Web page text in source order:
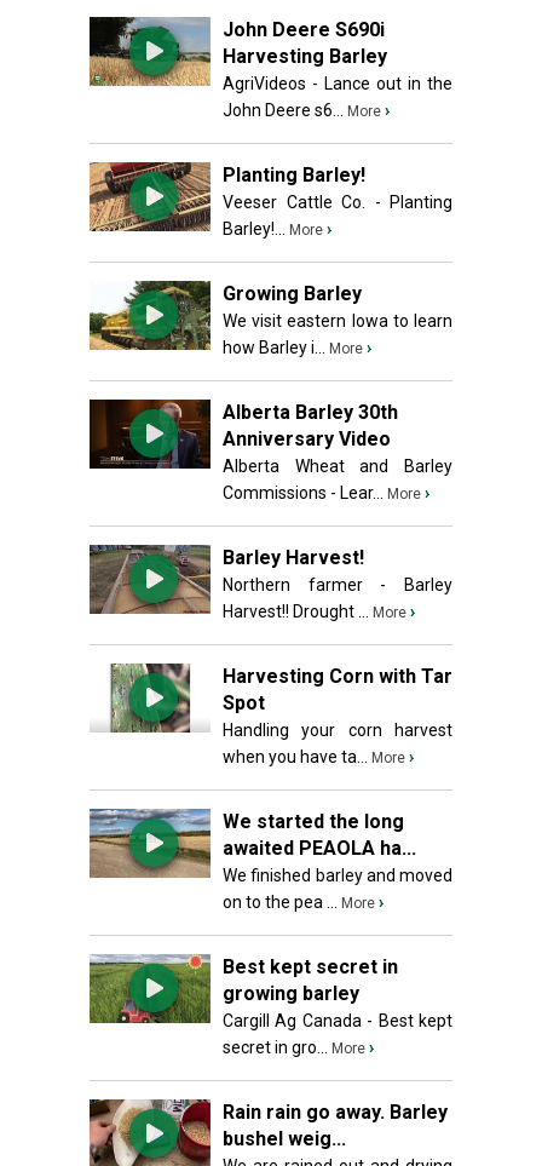
John Deere S690i
Harvesting Barley
AgriVideos - Lance out in the
John Deere s6...
More ›
Planting Barley!
Veeser Cattle Co. - Planting
Barley!...
More ›
Growing Barley
We visit eastern Iowa to learn
how Barley i...
More ›
Alberta Barley 30th
Anniversary Video
Alberta Wheat and Barley
Commissions - Lear...
More ›
Barley Harvest!
Northern farmer - Barley
Harvest!! Drought ...
More ›
Harvesting Corn with Tar
Spot
Handling your corn harvest
when you have ta...
More ›
We started the long
awaited PEAOLA ha...
We finished barley and moved
on to the pea ...
More ›
Best kept secret in
growing barley
Cargill Ag Canada - Best kept
secret in gro...
More ›
Rain rain go away. Barley
bushel weig...